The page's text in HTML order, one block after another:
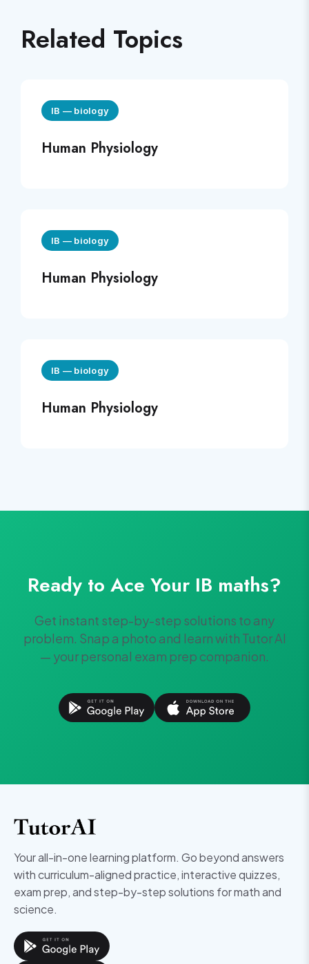
Related Topics
IB — biology
Human Physiology
IB — biology
Human Physiology
IB — biology
Human Physiology
Ready to Ace Your IB maths?
Get instant step-by-step solutions to any
problem. Snap a photo and learn with Tutor AI
— your personal exam prep companion.
Your all-in-one learning platform. Go beyond answers
with curriculum-aligned practice, interactive quizzes,
exam prep, and step-by-step solutions for math and
science.